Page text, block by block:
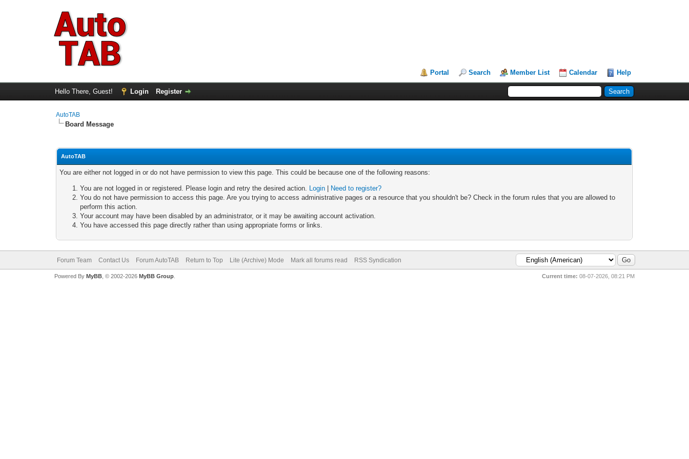
Portal Search Member List Calendar Help
Hello There, Guest! Login Register
AutoTAB
Board Message
AutoTAB
You are either not logged in or do not have permission to view this page. This could be because one of the following reasons:
You are not logged in or registered. Please login and retry the desired action. Login
Need to register?
You do not have permission to access this page. Are you trying to access administrative pages or a resource that you shouldn't be? Check in the forum rules that you are allowed to
perform this action.
Your account may have been disabled by an administrator, or it may be awaiting account activation.
You have accessed this page directly rather than using appropriate forms or links.
Forum Team Contact Us Forum AutoTAB Return to Top Lite (Archive) Mode Mark all forums read RSS Syndication
Current time: 08-07-2026, 08:21 PM
Powered By MyBB, © 2002-2026 MyBB Group.